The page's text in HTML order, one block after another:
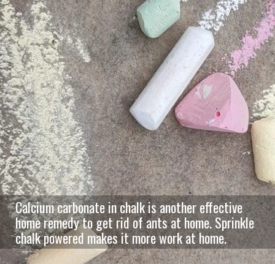
Calcium carbonate in chalk is another effective
home remedy to get rid of ants at home. Sprinkle
chalk powered makes it more work at home.